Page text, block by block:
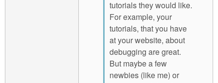
tutorials they would like.
For example, your
tutorials, that you have
at your website, about
debugging are great.
But maybe a few
newbies (like me) or